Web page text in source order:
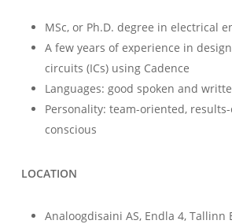
MSc, or Ph.D. degree in electrical
A few years of experience in
circuits (ICs) using Cadence
Languages: good spoken and
Personality: team-oriented,
conscious
LOCATION
Analoogdisaini AS, Endla 4, Tallinn